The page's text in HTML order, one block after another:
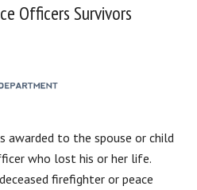
Officers Survivors
awarded to the spouse or child
who lost his or her life.
firefighter or peace